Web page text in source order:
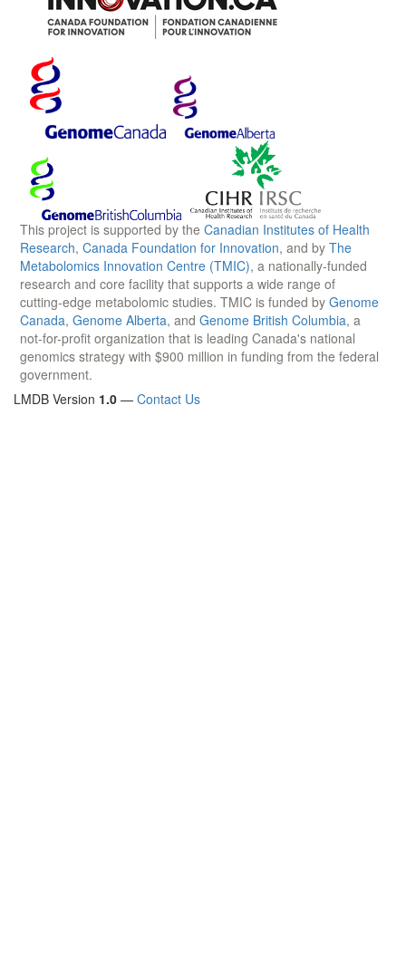
This project is supported by the Canadian Institutes of Health
Research, Canada Foundation for Innovation, and by The
Metabolomics Innovation Centre (TMIC), a nationally-funded
research and core facility that supports a wide range of
cutting-edge metabolomic studies. TMIC is funded by Genome
Canada, Genome Alberta, and Genome British Columbia, a
not-for-profit organization that is leading Canada's national
genomics strategy with $900 million in funding from the federal
government.
LMDB Version 1.0 — Contact Us